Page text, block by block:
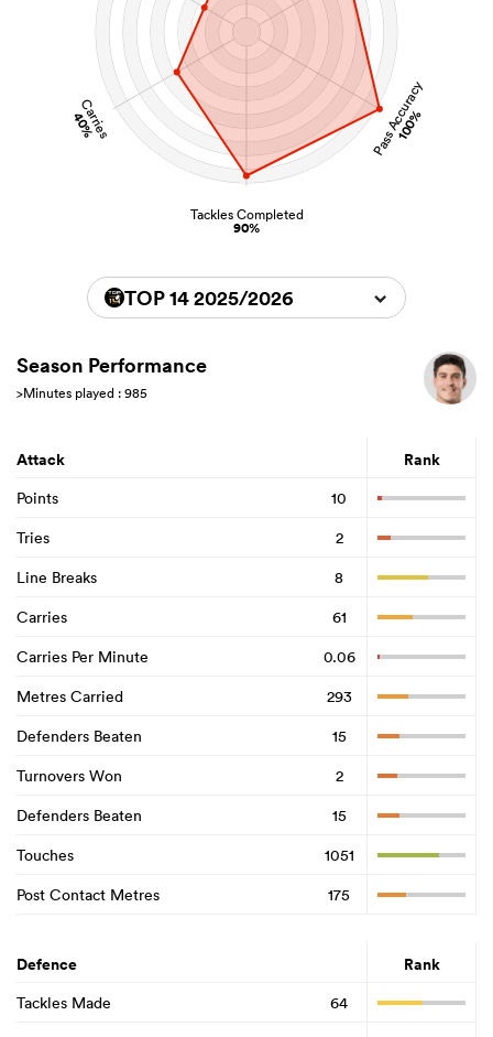
Pass Accuracy
100%
Tackles Completed
90%
Carries
40%
TOP 14 2025/2026
Season Performance
>Minutes played : 985
Attack Rank
Points
10
Tries
2
Line Breaks
8
Carries
61
Carries Per Minute
0.06
Metres Carried
293
Defenders Beaten
15
Turnovers Won
2
Defenders Beaten
15
Touches
1051
Post Contact Metres
175
Defence Rank
Tackles Made
64